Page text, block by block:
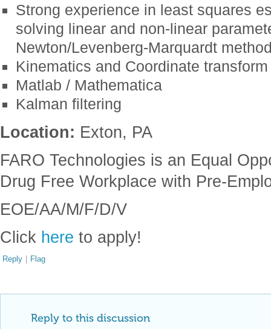
Strong experience in least squares
solving linear and non-linear
Newton/Levenberg-Marquardt
Kinematics and Coordinate
Matlab / Mathematica
Kalman filtering
Location: Exton, PA
FARO Technologies is an Equal
Drug Free Workplace with Pre-
EOE/AA/M/F/D/V
Click here to apply!
Reply | Flag
Reply to this discussion